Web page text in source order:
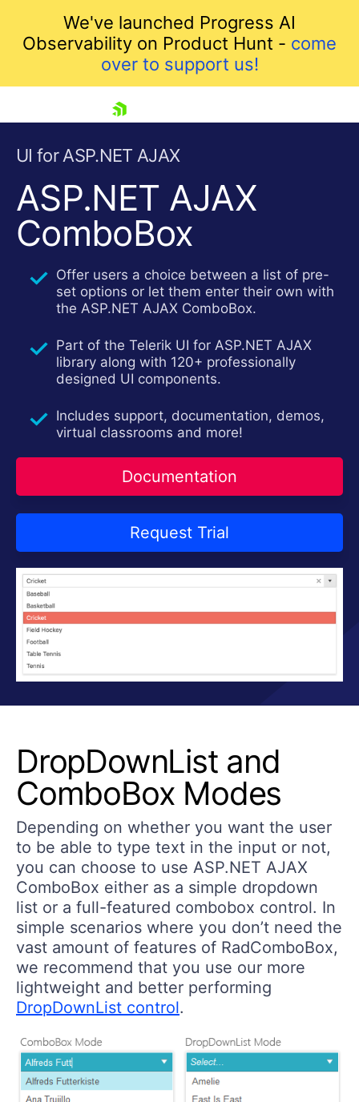
We've launched Progress AI
Observability on Product Hunt - come
over to support us!
Shopping cart
Login
Contact Us
Request Trial
UI for ASP.NET AJAX
ASP.NET AJAX
ComboBox
Offer users a choice between a list of pre-
set options or let them enter their own with
the ASP.NET AJAX ComboBox.
Part of the Telerik UI for ASP.NET AJAX
library along with 120+ professionally
designed UI components.
Includes support, documentation, demos,
virtual classrooms and more!
Documentation
Request Trial
DropDownList and
ComboBox Modes
Depending on whether you want the user
to be able to type text in the input or not,
you can choose to use ASP.NET AJAX
ComboBox either as a simple dropdown
list or a full-featured combobox control. In
simple scenarios where you don’t need the
vast amount of features of RadComboBox,
we recommend that you use our more
lightweight and better performing
DropDownList control.